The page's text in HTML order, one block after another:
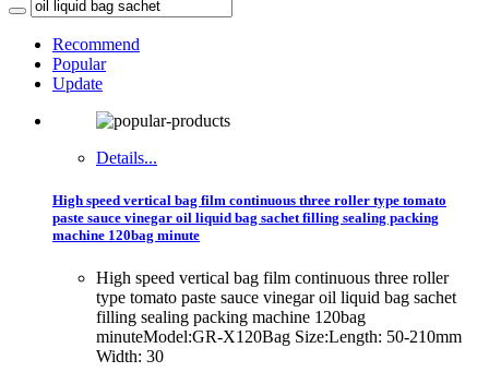
Recommend
Popular
Update
Details...
High speed vertical bag film continuous three roller type tomato
paste sauce vinegar oil liquid bag sachet filling sealing packing
machine 120bag minute
High speed vertical bag film continuous three roller
type tomato paste sauce vinegar oil liquid bag sachet
filling sealing packing machine 120bag
minuteModel:GR-X120Bag Size:Length: 50-210mm
Width: 30